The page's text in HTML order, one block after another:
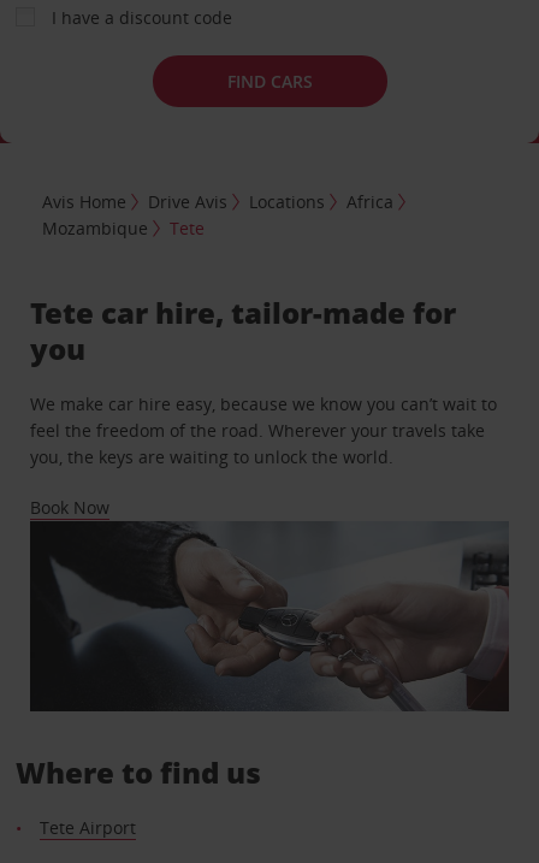
I have a discount code
FIND CARS
Avis Home Drive Avis Locations
Africa
Mozambique
Tete
Tete car hire, tailor-made for
you
We make car hire easy, because we know you can’t wait to
feel the freedom of the road. Wherever your travels take
you, the keys are waiting to unlock the world.
Book Now
Where to find us
Tete Airport